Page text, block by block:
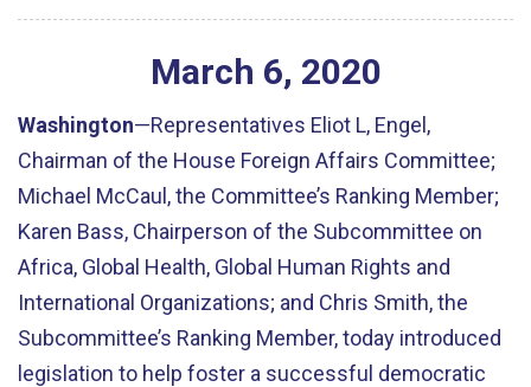
March 6, 2020
Washington—Representatives Eliot L, Engel,
Chairman of the House Foreign Affairs Committee;
Michael McCaul, the Committee’s Ranking Member;
Karen Bass, Chairperson of the Subcommittee on
Africa, Global Health, Global Human Rights and
International Organizations; and Chris Smith, the
Subcommittee’s Ranking Member, today introduced
legislation to help foster a successful democratic